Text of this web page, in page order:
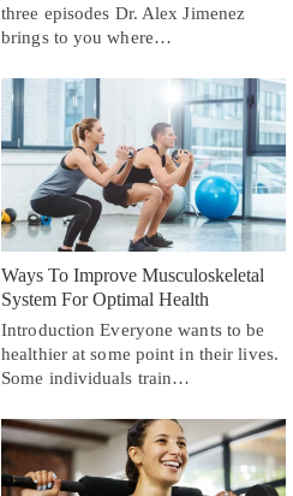
three episodes Dr. Alex Jimenez
brings to you where…
Ways To Improve Musculoskeletal
System For Optimal Health
Introduction Everyone wants to be
healthier at some point in their lives.
Some individuals train…